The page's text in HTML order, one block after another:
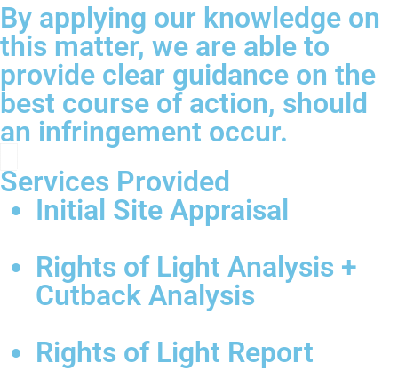
By applying our knowledge on
this matter, we are able to
provide clear guidance on the
best course of action, should
an infringement occur.
Services Provided
Initial Site Appraisal
Rights of Light Analysis +
Cutback Analysis
Rights of Light Report